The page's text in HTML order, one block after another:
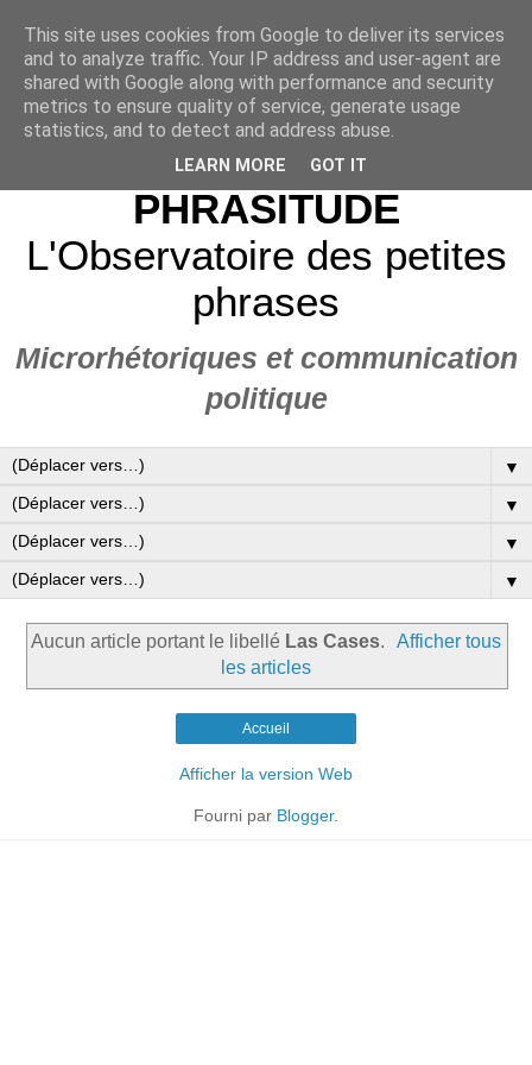
PHRASITUDE
L'Observatoire des petites
phrases
Microrhétoriques et communication
politique
▼
▼
▼
▼
Aucun article portant le libellé Las Cases.
Afficher tous
les articles
Accueil
Afficher la version Web
Fourni par Blogger.
This site uses cookies from Google to deliver its services
and to analyze traffic. Your IP address and user-agent are
shared with Google along with performance and security
metrics to ensure quality of service, generate usage
statistics, and to detect and address abuse.
LEARN MORE GOT IT